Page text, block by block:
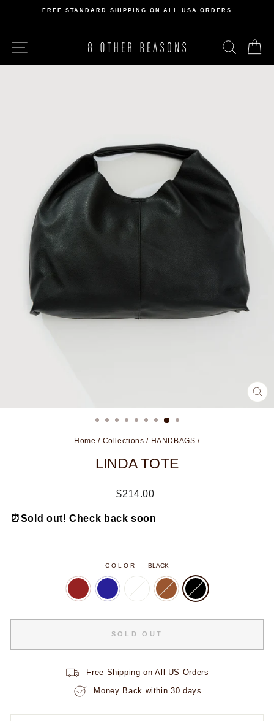
FREE STANDARD SHIPPING ON ALL USA ORDERS
SITE NAVIGATION SEARCH
Home / Collections / HANDBAGS /
LINDA TOTE
Regular
$214.00
⏰Sold out! Check back soon
COLOR—BLACK
SOLD OUT
Free Shipping on All US Orders
Money Back within 30 days
VIP ACCESS STARTS HERE
Take30% Offyour first order.
Early drops. Exclusive offers.Fam only.
FIRST NAME